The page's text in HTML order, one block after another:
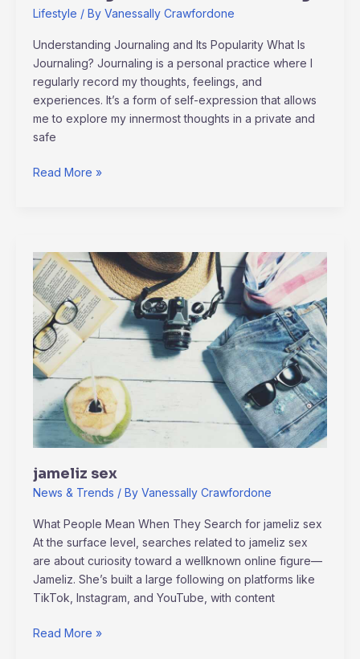
Lifestyle / By Vanessally Crawfordone
Understanding Journaling and Its Popularity What Is
Journaling? Journaling is a personal practice where I
regularly record my thoughts, feelings, and
experiences. It’s a form of self-expression that allows
me to explore my innermost thoughts in a private and
safe
Read More »
jameliz sex
News & Trends / By Vanessally Crawfordone
What People Mean When They Search for jameliz sex
At the surface level, searches related to jameliz sex
are about curiosity toward a wellknown online figure—
Jameliz. She’s built a large following on platforms like
TikTok, Instagram, and YouTube, with content
jameliz
sex
Read More »